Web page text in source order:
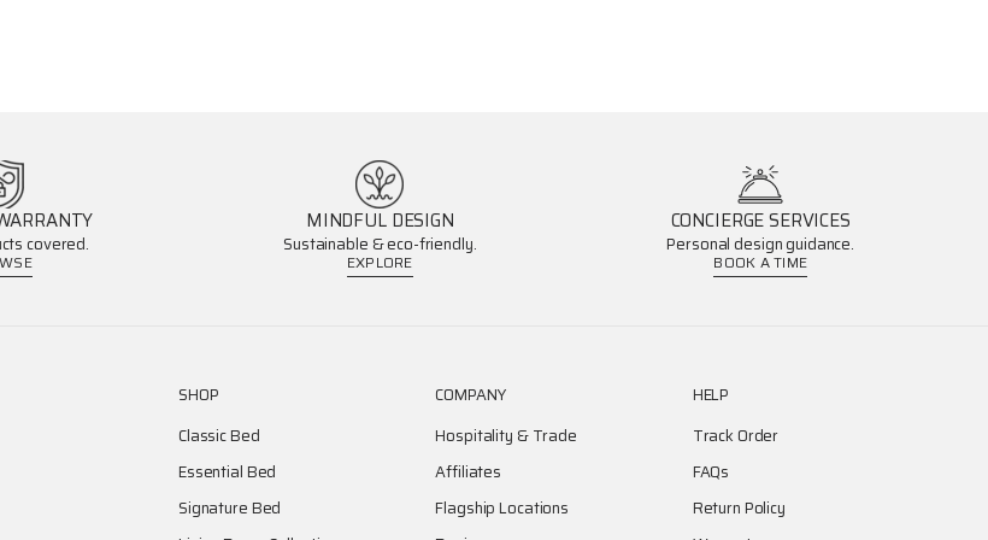
covered.
MINDFUL DESIGN
Sustainable & eco-friendly.
EXPLORE
CONCIERGE SERVICES
Personal design guidance.
BOOK A TIME
SHOP
Classic Bed
Essential Bed
Signature Bed
COMPANY
Hospitality & Trade
Affiliates
Flagship Locations
HELP
Track Order
FAQs
Return Policy